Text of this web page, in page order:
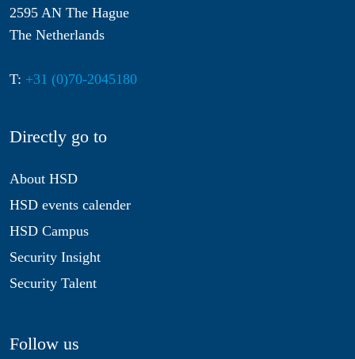
2595 AN The Hague
The Netherlands
T: +31 (0)70-2045180
Directly go to
About HSD
HSD events calender
HSD Campus
Security Insight
Security Talent
Follow us